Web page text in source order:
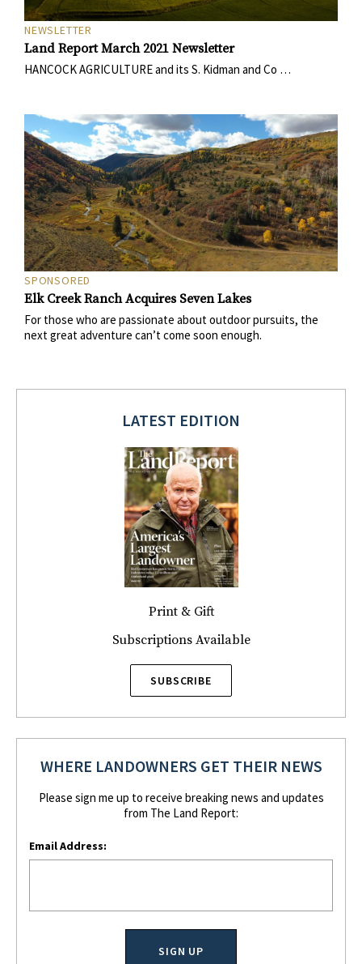
NEWSLETTER
Land Report March 2021 Newsletter
HANCOCK AGRICULTURE and its S. Kidman and Co …
SPONSORED
Elk Creek Ranch Acquires Seven Lakes
For those who are passionate about outdoor pursuits, the
next great adventure can’t come soon enough.
LATEST EDITION
Print & Gift
Subscriptions Available
SUBSCRIBE
WHERE LANDOWNERS GET THEIR NEWS
Please sign me up to receive breaking news and updates
from The Land Report:
Email Address: